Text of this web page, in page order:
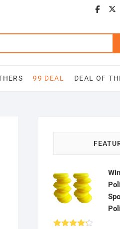
99 DEAL DEAL OF